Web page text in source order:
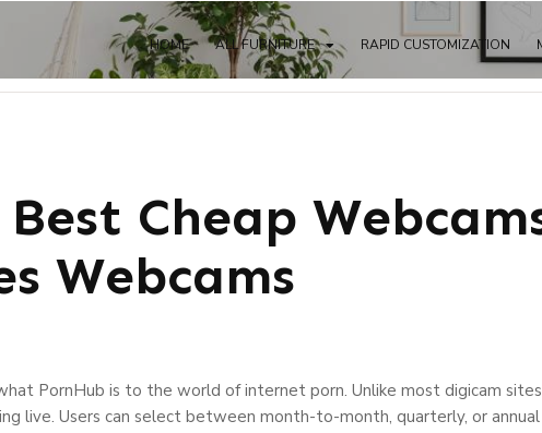
HOME ALL FURNITURE RAPID CUSTOMIZATION
Cheap
Webcams
PornHub is to the world of internet porn. Unlike most digicam
live. Users can select between month-to-month, quarterly, or